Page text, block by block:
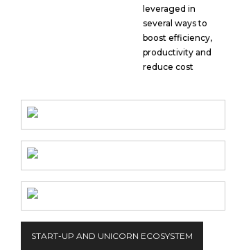
leveraged in
several ways to
boost efficiency,
productivity and
reduce cost
START-UP AND UNICORN ECOSYSTEM